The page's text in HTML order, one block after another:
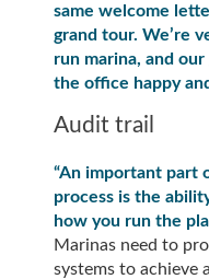
same welcome
grand tour. We’re
run marina, and
the office happy
Audit trail
“An important part
process is the
how you run the
Marinas need to
systems to achieve